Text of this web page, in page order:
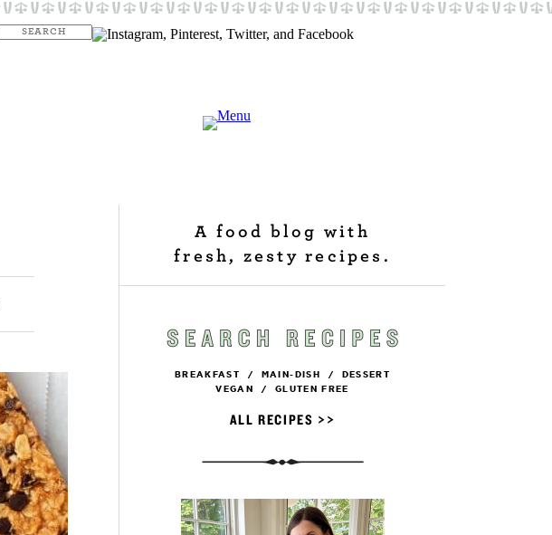
A food blog with
fresh, zesty recipes.
BREAKFAST / MAIN-DISH / DESSERT
VEGAN / GLUTEN FREE
ALL RECIPES >>